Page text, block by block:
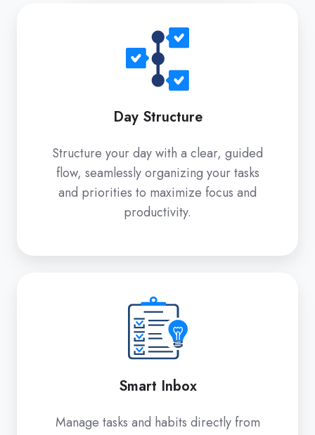
Day Structure
Structure your day with a clear, guided
flow, seamlessly organizing your tasks
and priorities to maximize focus and
productivity.
Structure
Smart Inbox
Manage tasks and habits directly from
Inbox